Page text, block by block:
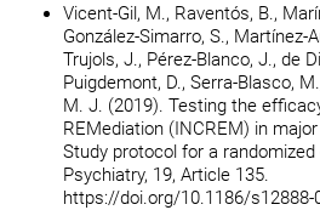
Vicent-Gil, M., Raventós, B.,
González-Simarro, S., Martínez-
Trujols, J., Pérez-Blanco, J., de
Puigdemont, D., Serra-Blasco,
M. J. (2019). Testing the
REMediation (INCREM) in
Study protocol for a
Psychiatry, 19, Article 135.
https://doi.org/10.1186/s12888-